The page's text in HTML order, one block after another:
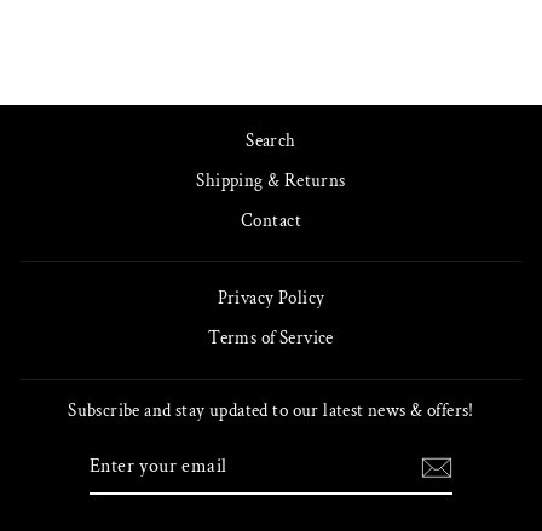
Search
Shipping & Returns
Contact
Privacy Policy
Terms of Service
Subscribe and stay updated to our latest news & offers!